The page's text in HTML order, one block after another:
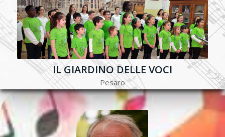
IL GIARDINO DELLE VOCI
Pesaro